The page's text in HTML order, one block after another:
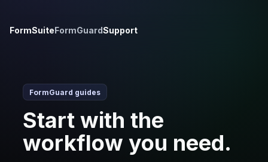
FormSuiteFormGuardSupport
FormGuard guides
Start with the
workflow you need.